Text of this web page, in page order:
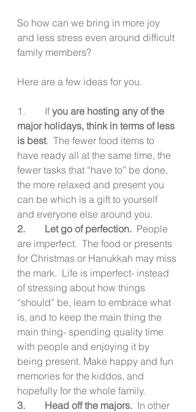
So how can we bring in more joy
and less stress even around difficult
family members?
Here are a few ideas for you.
1.        If you are hosting any of the
major holidays, think in terms of less
is best.  The fewer food items to
have ready all at the same time, the
fewer tasks that “have to” be done,
the more relaxed and present you
can be which is a gift to yourself
and everyone else around you.
2.        Let go of perfection. People
are imperfect.  The food or presents
for Christmas or Hanukkah may miss
the mark.  Life is imperfect- instead
of stressing about how things
“should” be, learn to embrace what
is, and to keep the main thing the
main thing- spending quality time
with people and enjoying it by
being present. Make happy and fun
memories for the kiddos, and
hopefully for the whole family.
3.        Head off the majors. In other